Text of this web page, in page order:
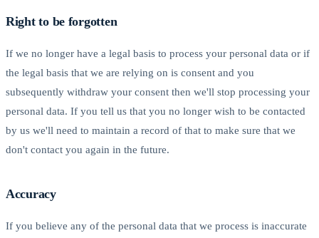
Right to be forgotten
If we no longer have a legal basis to process your personal data or if
the legal basis that we are relying on is consent and you
subsequently withdraw your consent then we'll stop processing your
personal data. If you tell us that you no longer wish to be contacted
by us we'll need to maintain a record of that to make sure that we
don't contact you again in the future.
Accuracy
If you believe any of the personal data that we process is inaccurate